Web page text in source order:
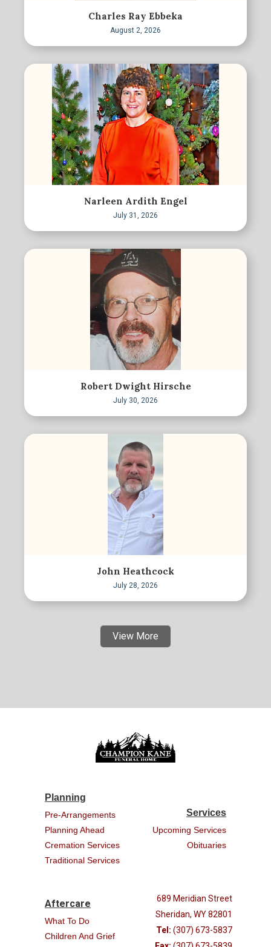
Charles Ray Ebbeka
August 2, 2026
Narleen Ardith Engel
July 31, 2026
Robert Dwight Hirsche
July 30, 2026
John Heathcock
July 28, 2026
View More
Planning
Pre-Arrangements
Planning Ahead
Cremation Services
Traditional Services
Services
Upcoming Services
Obituaries
Aftercare
What To Do
Children And Grief
689 Meridian Street
Sheridan, WY 82801
Tel: (307) 673-5837